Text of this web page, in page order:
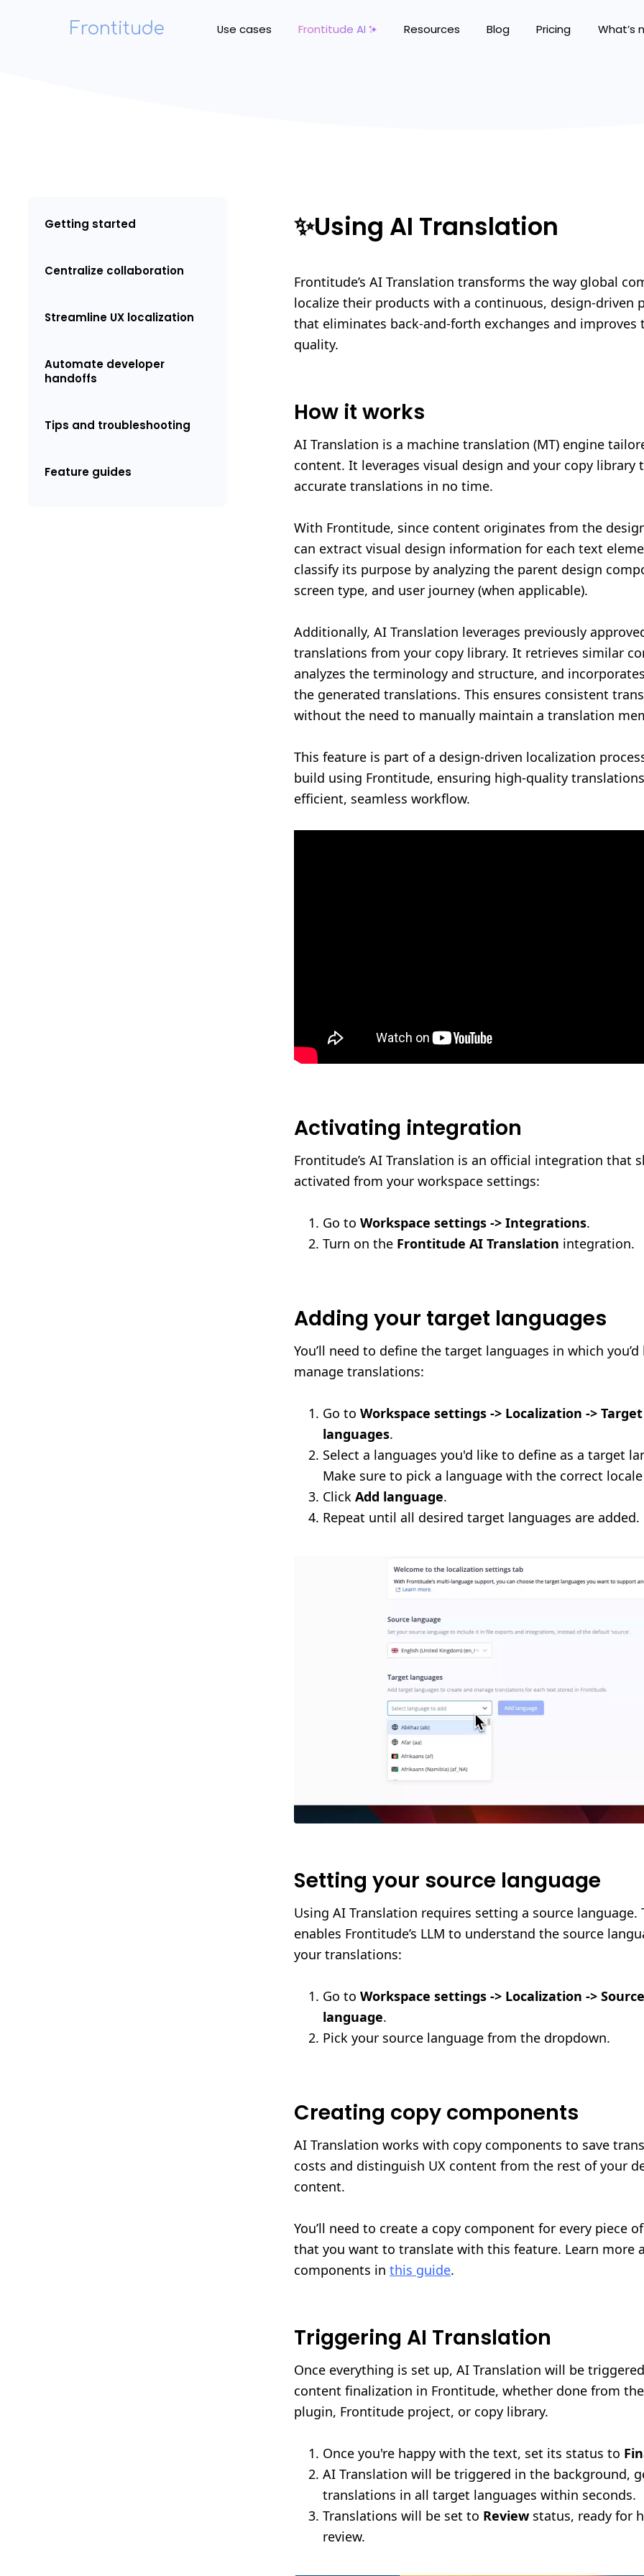
Frontitude Use cases Frontitude AI Resources Blog Pricing What’s
Getting started
Centralize collaboration
Streamline UX localization
Automate developer
handoffs
Tips and troubleshooting
Feature guides
✨Using AI Translation
Frontitude’s AI Translation transforms the way global
localize their products with a continuous, design-driven
that eliminates back-and-forth exchanges and improves
quality.
How it works
AI Translation is a machine translation (MT) engine
content. It leverages visual design and your copy library
accurate translations in no time.
With Frontitude, since content originates from the
can extract visual design information for each text
classify its purpose by analyzing the parent design
screen type, and user journey (when applicable).
Additionally, AI Translation leverages previously
translations from your copy library. It retrieves similar
analyzes the terminology and structure, and
the generated translations. This ensures consistent
without the need to manually maintain a translation
This feature is part of a design-driven localization
build using Frontitude, ensuring high-quality
efficient, seamless workflow.
Activating integration
Frontitude’s AI Translation is an official integration that
activated from your workspace settings:
Go toWorkspace settings -> Integrations.
Turn on the Frontitude AI Translation integration.
Adding your target languages
You’ll need to define the target languages in which
manage translations:
Go toWorkspace settings -> Localization -> Target
languages.
Select a languages you'd like to define as a target
Make sure to pick a language with the correct
ClickAdd language.
Repeat until all desired target languages are added.
Setting your source language
Using AI Translation requires setting a source language.
enables Frontitude’s LLM to understand the source
your translations:
Go toWorkspace settings -> Localization ->
language.
Pick your source language from the dropdown.
Creating copy components
AI Translation works with copy components to save
costs and distinguish UX content from the rest of your
content.
You’ll need to create a copy component for every piece
that you want to translate with this feature. Learn more
components inthis guide.
Triggering AI Translation
Once everything is set up, AI Translation will be
content finalization in Frontitude, whether done from
plugin, Frontitude project, or copy library.
Once you're happy with the text, set its status to
AI Translation will be triggered in the background,
translations in all target languages within seconds.
Translations will be set to Reviewstatus, ready for
review.